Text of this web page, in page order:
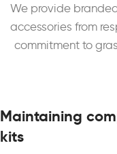
We provide
accessories from
commitment to
Maintaining
kits